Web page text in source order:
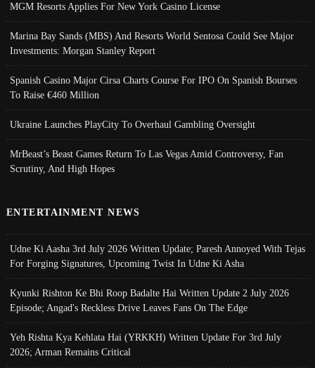
MGM Resorts Applies For New York Casino License
Marina Bay Sands (MBS) And Resorts World Sentosa Could See Major
Investments: Morgan Stanley Report
Spanish Casino Major Cirsa Charts Course For IPO On Spanish Bourses
To Raise €460 Million
Ukraine Launches PlayCity To Overhaul Gambling Oversight
MrBeast’s Beast Games Return To Las Vegas Amid Controversy, Fan
Scrutiny, And High Hopes
ENTERTAINMENT NEWS
Udne Ki Aasha 3rd July 2026 Written Update; Paresh Annoyed With Tejas
For Forging Signatures, Upcoming Twist In Udne Ki Asha
Kyunki Rishton Ke Bhi Roop Badalte Hai Written Update 2 July 2026
Episode; Angad's Reckless Drive Leaves Fans On The Edge
Yeh Rishta Kya Kehlata Hai (YRKKH) Written Update For 3rd July
2026; Arman Remains Critical